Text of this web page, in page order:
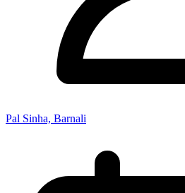
Pal Sinha, Barnali